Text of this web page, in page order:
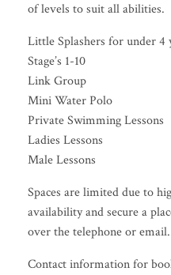
of levels to suit all abilities.
Little Splashers for under 4
Stage’s 1-10
Link Group
Mini Water Polo
Private Swimming Lessons
Ladies Lessons
Male Lessons
Spaces are limited due to
availability and secure a
over the telephone or email.
Contact information for